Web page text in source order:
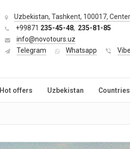
Uzbekistan, Tashkent, 100017,
+99871 235-45-48, 235-81-85
info@novotours.uz
Telegram
Whatsapp
Hot offers Uzbekistan Countries